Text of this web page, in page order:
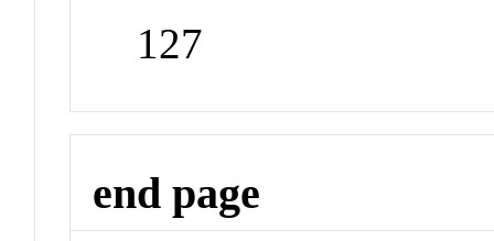
127
end page